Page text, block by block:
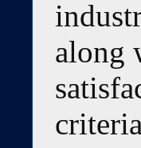
along